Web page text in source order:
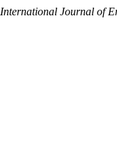
International Journal of